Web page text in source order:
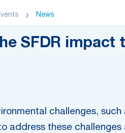
News
SFDR
challenges,
address these